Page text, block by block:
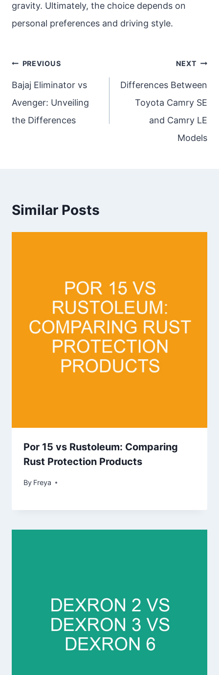
gravity. Ultimately, the choice depends on
personal preferences and driving style.
Post
navigation
PREVIOUS
Bajaj Eliminator vs
Avenger: Unveiling
the Differences
NEXT
Differences Between
Toyota Camry SE
and Camry LE
Models
Similar Posts
Por 15 vs Rustoleum: Comparing
Rust Protection Products
By Freya